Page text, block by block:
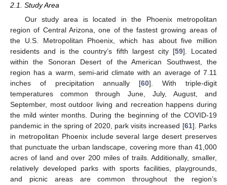
2.1. Study Area
Our study area is located in the Phoenix metropolitan
region of Central Arizona, one of the fastest growing areas of
the U.S. Metropolitan Phoenix, which has about five million
residents and is the country’s fifth largest city [59]. Located
within the Sonoran Desert of the American Southwest, the
region has a warm, semi-arid climate with an average of 7.11
inches of precipitation annually [60]. With triple-digit
temperatures common through June, July, August, and
September, most outdoor living and recreation happens during
the mild winter months. During the beginning of the COVID-19
pandemic in the spring of 2020, park visits increased [61]. Parks
in metropolitan Phoenix include several large desert preserves
that punctuate the urban landscape, covering more than 41,000
acres of land and over 200 miles of trails. Additionally, smaller,
relatively developed parks with sports facilities, playgrounds,
and picnic areas are common throughout the region’s